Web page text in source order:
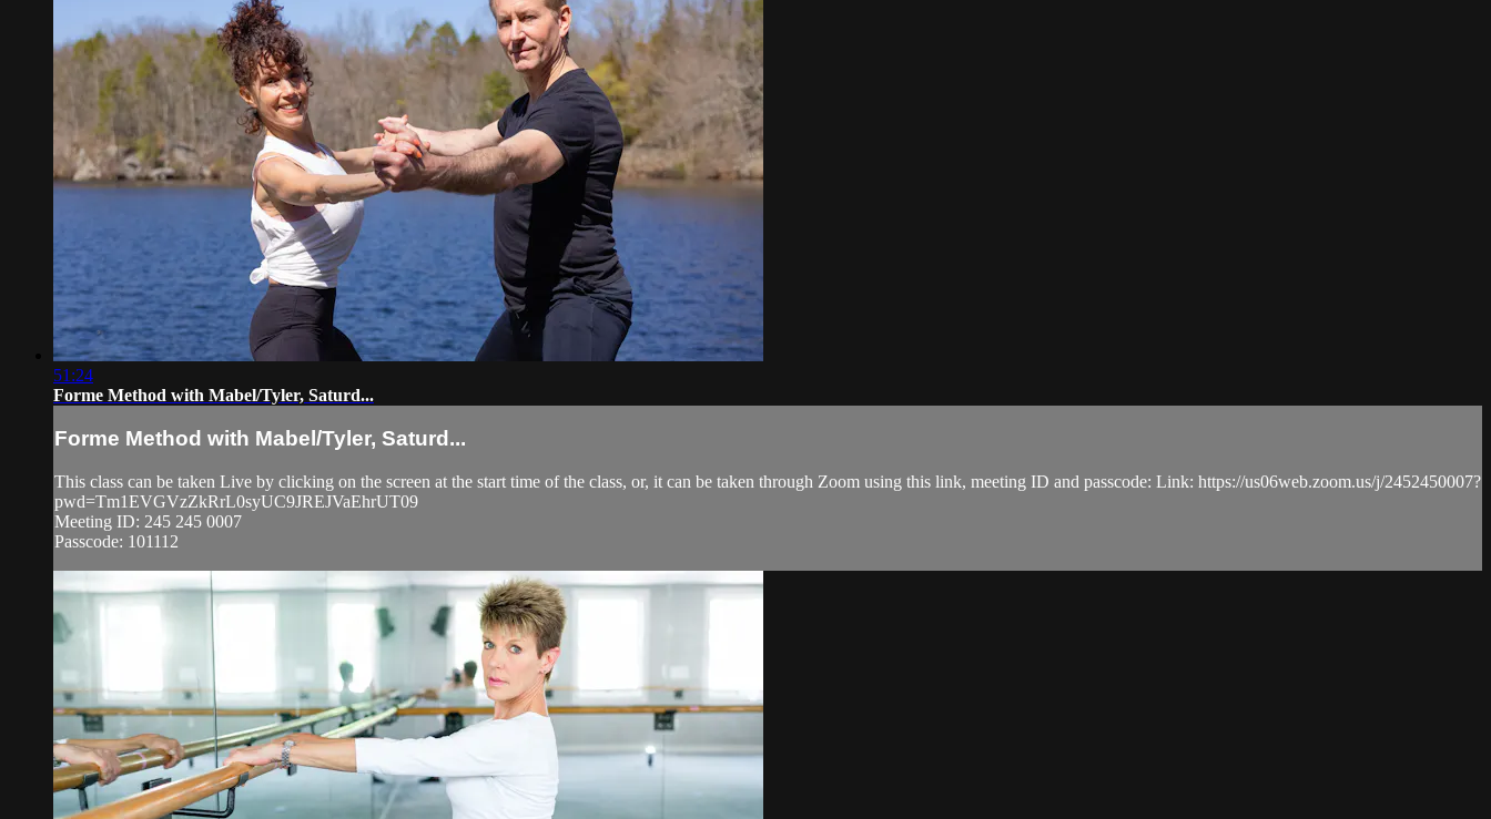
51:24
Forme Method with Mabel/Tyler, Saturd...
Forme Method with Mabel/Tyler, Saturd...
This class can be taken Live by clicking on the screen at the start time of the class, or, it can be taken through Zoom using this link, meeting ID and passcode: Link: https://us06web.zoom.us/j/2452450007?
pwd=Tm1EVGVzZkRrL0syUC9JREJVaEhrUT09
Meeting ID: 245 245 0007
Passcode: 101112